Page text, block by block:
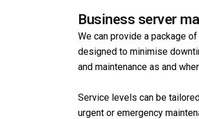
Business server
We can provide a package
designed to minimise
and maintenance as and
Service levels can be
urgent or emergency